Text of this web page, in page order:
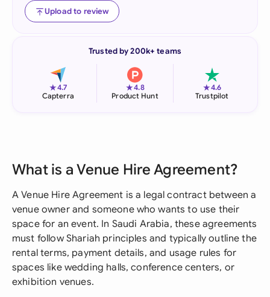
Upload to review
Trusted by 200k+ teams
★4.7
Capterra
★4.8
Product Hunt
★4.6
Trustpilot
What is a Venue Hire Agreement?
A Venue Hire Agreement is a legal contract between a
venue owner and someone who wants to use their
space for an event. In Saudi Arabia, these agreements
must follow Shariah principles and typically outline the
rental terms, payment details, and usage rules for
spaces like wedding halls, conference centers, or
exhibition venues.